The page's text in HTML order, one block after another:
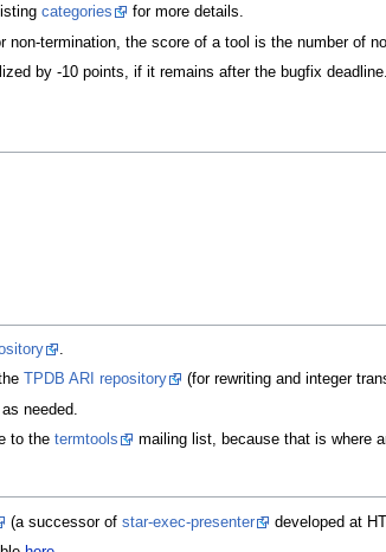
categories
for more details.
termination, the score of a tool is the number of
by -10 points, if it remains after the bugfix
.
TPDB ARI repository (for rewriting and integer
needed.
to the termtools mailing list, because that is where
(a successor of star-exec-presenter
developed at